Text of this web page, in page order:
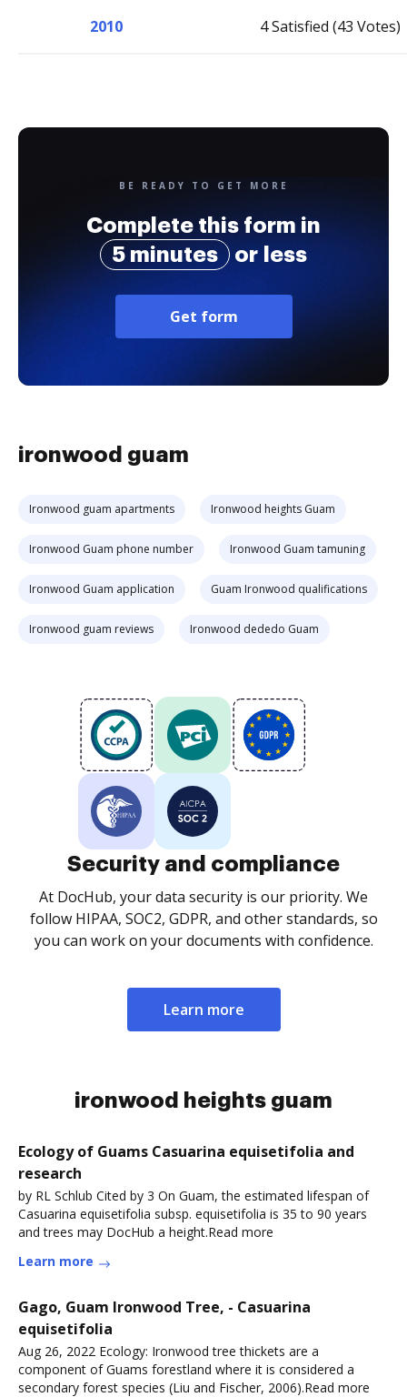
2010 4 Satisfied (43 Votes)
BE READY TO GET MORE
Complete this form in
5 minutes
or less
Get form
ironwood guam
Ironwood guam apartments Ironwood heights Guam
Ironwood Guam phone number Ironwood Guam tamuning
Ironwood Guam application Guam Ironwood qualifications
Ironwood guam reviews Ironwood dededo Guam
Security and compliance
At DocHub, your data security is our priority. We
follow HIPAA, SOC2, GDPR, and other standards, so
you can work on your documents with confidence.
Learn more
ironwood heights guam
Ecology of Guams Casuarina equisetifolia and
research
by RL Schlub Cited by 3 On Guam, the estimated lifespan of
Casuarina equisetifolia subsp. equisetifolia is 35 to 90 years
and trees may DocHub a height.Read more
Learn more
Gago, Guam Ironwood Tree, - Casuarina
equisetifolia
Aug 26, 2022 Ecology: Ironwood tree thickets are a
component of Guams forestland where it is considered a
secondary forest species (Liu and Fischer, 2006).Read more